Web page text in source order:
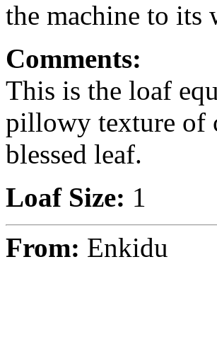
the machine to its
Comments:
This is the loaf
pillowy texture of
blessed leaf.
Loaf Size: 1
From: Enkidu